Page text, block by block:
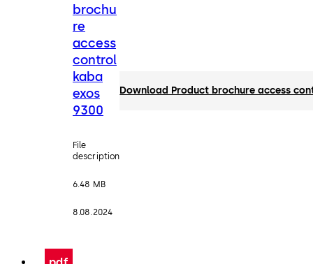
brochu
re
access
control
kaba
exos
9300
File
description
6.48 MB
8.08.2024
Download Product brochure access